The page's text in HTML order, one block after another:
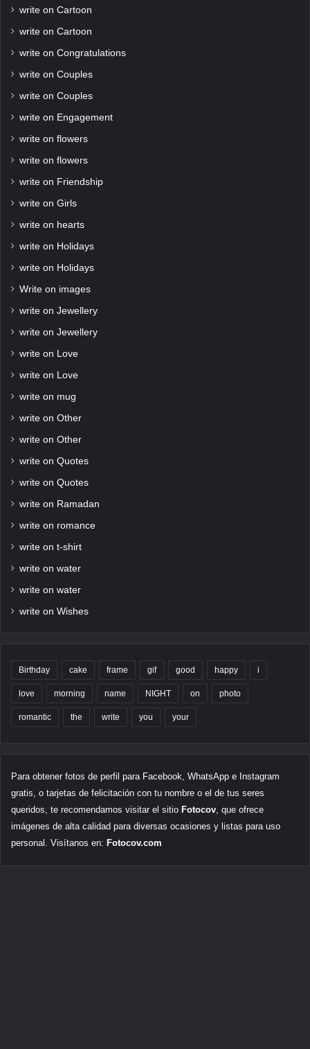
write on Cartoon
write on Cartoon
write on Congratulations
write on Couples
write on Couples
write on Engagement
write on flowers
write on flowers
write on Friendship
write on Girls
write on hearts
write on Holidays
write on Holidays
Write on images
write on Jewellery
write on Jewellery
write on Love
write on Love
write on mug
write on Other
write on Other
write on Quotes
write on Quotes
write on Ramadan
write on romance
write on t-shirt
write on water
write on water
write on Wishes
Birthday cake frame gif good happy i
love morning name NIGHT on photo
romantic the write you your
Para obtener fotos de perfil para Facebook, WhatsApp e Instagram
gratis, o tarjetas de felicitación con tu nombre o el de tus seres
queridos, te recomendamos visitar el sitio Fotocov, que ofrece
imágenes de alta calidad para diversas ocasiones y listas para uso
personal. Visítanos en: Fotocov.com